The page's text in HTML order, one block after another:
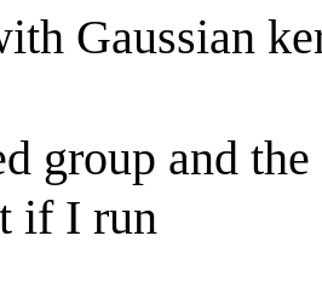
Gaussian
group and
if I run